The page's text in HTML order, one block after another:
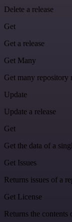
Delete a release
Get
Get a release
Get Many
Get many repository
Update
Update a release
Get
Get the data of a
Get Issues
Returns issues of a
Get License
Returns the